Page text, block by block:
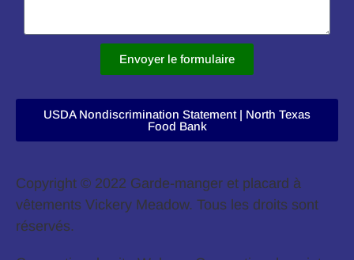
Envoyer le formulaire
USDA Nondiscrimination Statement | North Texas
Food Bank
Copyright © 2022 Garde-manger et placard à
vêtements Vickery Meadow. Tous les droits sont
réservés.